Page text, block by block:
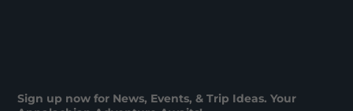
Sign up now for News, Events, & Trip Ideas. Your